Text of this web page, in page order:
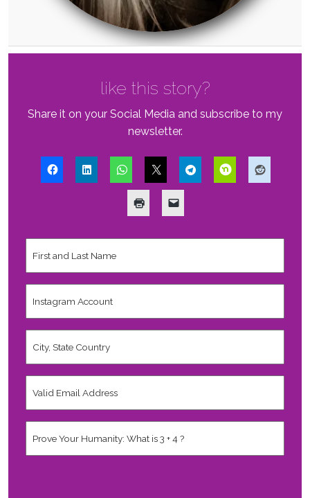
like this story?
Share it on your Social Media and subscribe to my
newsletter.
and
Name *
Account
State
Email